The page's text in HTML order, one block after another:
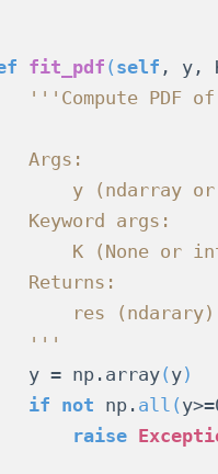
fit_pdf ( self , y,
'''Compute PDF of
Args:
y (ndarray
Keyword args:
K (None or
Returns:
res
'''
y = np.array
( y)
if not np. all (
raise